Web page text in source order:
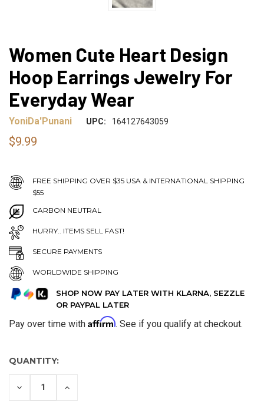
Women Cute Heart Design
Hoop Earrings Jewelry For
Everyday Wear
YoniDa'Punani UPC: 164127643059
$9.99
FREE SHIPPING OVER $35 USA & INTERNATIONAL SHIPPING
$55
CARBON NEUTRAL
HURRY.. ITEMS SELL FAST!
SECURE PAYMENTS
WORLDWIDE SHIPPING
SHOP NOW PAY LATER WITH KLARNA, SEZZLE
OR PAYPAL LATER
Pay over time with Affirm. See if you qualify at checkout.
QUANTITY:
DECREASE INCREASE